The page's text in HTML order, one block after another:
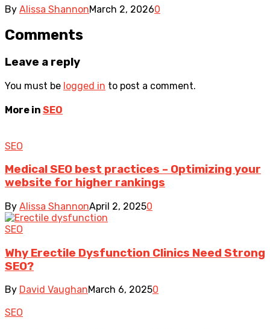
By Alissa ShannonMarch 2, 20260
Comments
Leave a reply
You must be logged in to post a comment.
More in SEO
SEO
Medical SEO best practices – Optimizing your
website for higher rankings
By Alissa ShannonApril 2, 20250
SEO
Why Erectile Dysfunction Clinics Need Strong
SEO?
By David VaughanMarch 6, 20250
SEO